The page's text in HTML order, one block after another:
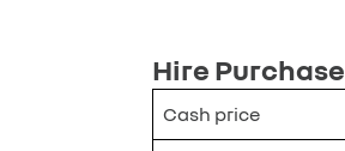
Hire Purchase
Cash price